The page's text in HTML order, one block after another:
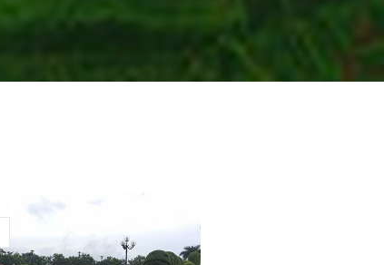
<...